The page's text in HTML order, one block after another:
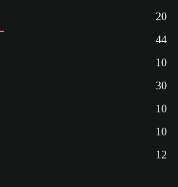
20
44
10
30
10
10
12